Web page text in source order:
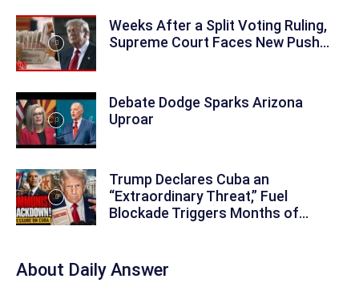
Weeks After a Split Voting Ruling,
Supreme Court Faces New Push...
Debate Dodge Sparks Arizona
Uproar
Trump Declares Cuba an
“Extraordinary Threat,” Fuel
Blockade Triggers Months of...
About Daily Answer